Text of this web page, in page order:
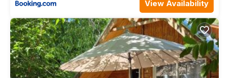
View Availability